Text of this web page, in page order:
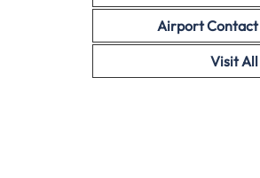
Airport Contact
Visit All